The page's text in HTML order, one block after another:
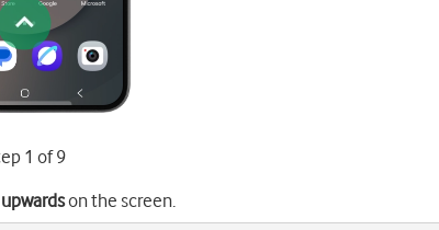
1 of 9
on the screen.